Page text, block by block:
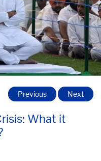
What it
Previous Next